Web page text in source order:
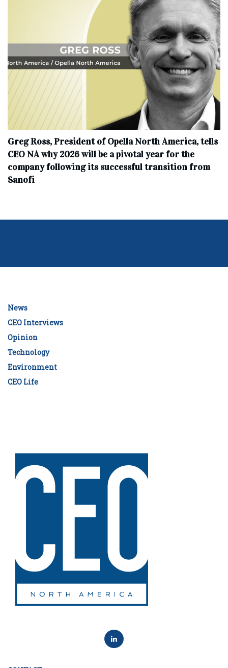
Greg Ross, President of Opella North America, tells
CEO NA why 2026 will be a pivotal year for the
company following its successful transition from
Sanofi
News
CEO Interviews
Opinion
Technology
Environment
CEO Life